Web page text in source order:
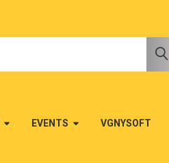
EVENTS VGNYSOFT